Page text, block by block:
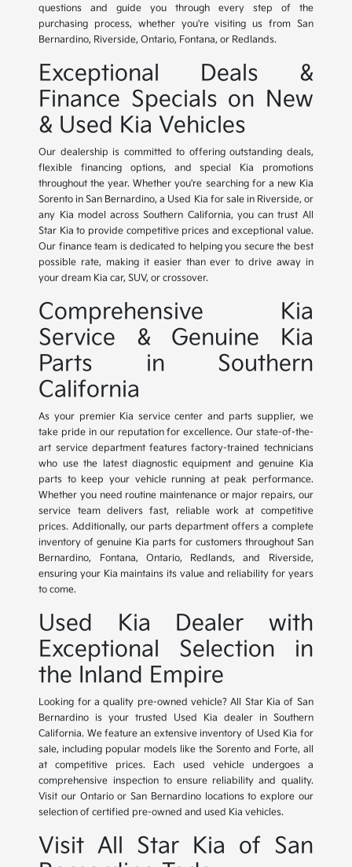
questions and guide you through every step of the
purchasing process, whether you're visiting us from San
Bernardino, Riverside, Ontario, Fontana, or Redlands.
Exceptional Deals &
Finance Specials on New
& Used Kia Vehicles
Our dealership is committed to offering outstanding deals,
flexible financing options, and special Kia promotions
throughout the year. Whether you're searching for a new Kia
Sorento in San Bernardino, a Used Kia for sale in Riverside, or
any Kia model across Southern California, you can trust All
Star Kia to provide competitive prices and exceptional value.
Our finance team is dedicated to helping you secure the best
possible rate, making it easier than ever to drive away in
your dream Kia car, SUV, or crossover.
Comprehensive Kia
Service & Genuine Kia
Parts in Southern
California
As your premier Kia service center and parts supplier, we
take pride in our reputation for excellence. Our state-of-the-
art service department features factory-trained technicians
who use the latest diagnostic equipment and genuine Kia
parts to keep your vehicle running at peak performance.
Whether you need routine maintenance or major repairs, our
service team delivers fast, reliable work at competitive
prices. Additionally, our parts department offers a complete
inventory of genuine Kia parts for customers throughout San
Bernardino, Fontana, Ontario, Redlands, and Riverside,
ensuring your Kia maintains its value and reliability for years
to come.
Used Kia Dealer with
Exceptional Selection in
the Inland Empire
Looking for a quality pre-owned vehicle? All Star Kia of San
Bernardino is your trusted Used Kia dealer in Southern
California. We feature an extensive inventory of Used Kia for
sale, including popular models like the Sorento and Forte, all
at competitive prices. Each used vehicle undergoes a
comprehensive inspection to ensure reliability and quality.
Visit our Ontario or San Bernardino locations to explore our
selection of certified pre-owned and used Kia vehicles.
Visit All Star Kia of San